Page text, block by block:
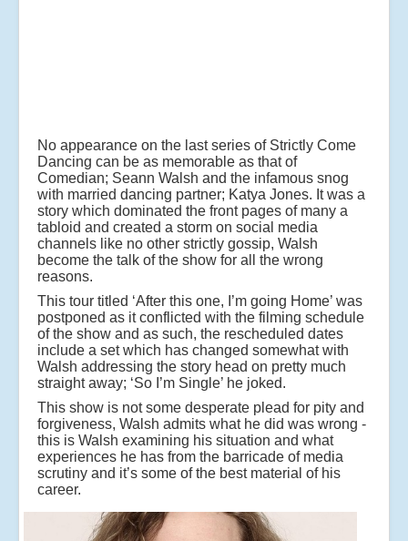
No appearance on the last series of Strictly Come
Dancing can be as memorable as that of
Comedian; Seann Walsh and the infamous snog
with married dancing partner; Katya Jones. It was a
story which dominated the front pages of many a
tabloid and created a storm on social media
channels like no other strictly gossip, Walsh
become the talk of the show for all the wrong
reasons.
This tour titled ‘After this one, I’m going Home’ was
postponed as it conflicted with the filming schedule
of the show and as such, the rescheduled dates
include a set which has changed somewhat with
Walsh addressing the story head on pretty much
straight away; ‘So I’m Single’ he joked.
This show is not some desperate plead for pity and
forgiveness, Walsh admits what he did was wrong -
this is Walsh examining his situation and what
experiences he has from the barricade of media
scrutiny and it’s some of the best material of his
career.